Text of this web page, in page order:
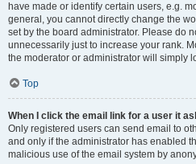
have made or identify certain users, e.g.
general, you cannot directly change the
set by the board administrator. Please do
unnecessarily just to increase your rank.
the moderator or administrator will simply
Top
When I click the email link for a user it
Only registered users can send email to
and only if the administrator has enabled
malicious use of the email system by